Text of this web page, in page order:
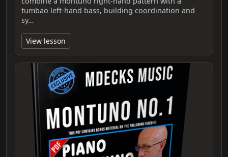
tumbao left-hand bass, building coordination and
sy…
View lesson